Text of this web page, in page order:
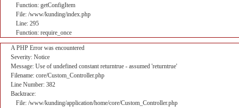
Function: getConfigItem
File: /www/kunding/index.php
Line: 295
Function: require_once
A PHP Error was encountered
Severity: Notice
Message: Use of undefined constant returntrue - assumed 'returntrue'
Filename: core/Custom_Controller.php
Line Number: 382
Backtrace:
File: /www/kunding/application/home/core/Custom_Controller.php